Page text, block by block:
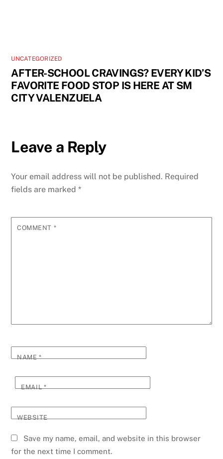
UNCATEGORIZED
AFTER-SCHOOL CRAVINGS? EVERY KID’S
FAVORITE FOOD STOP IS HERE AT SM
CITY VALENZUELA
Leave a Reply
Your email address will not be published. Required
fields are marked*
COMMENT *
NAME*
EMAIL*
WEBSITE
Save my name, email, and website in this browser
for the next time I comment.